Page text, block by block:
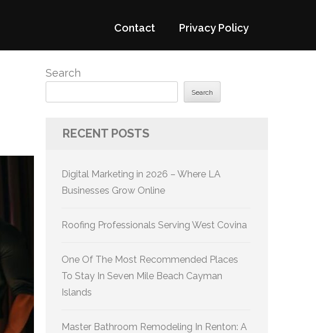
Contact Privacy Policy
Search
Search
RECENT POSTS
Digital Marketing in 2026 – Where LA
Businesses Grow Online
Roofing Professionals Serving West Covina
One Of The Most Recommended Places
To Stay In Seven Mile Beach Cayman
Islands
Master Bathroom Remodeling In Renton: A